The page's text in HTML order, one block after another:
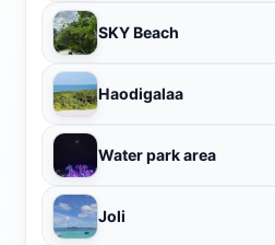
SKY Beach
Haodigalaa
Water park area
Joli